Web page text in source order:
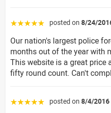
☆☆☆☆☆ posted on 8/24/
Our nation's largest police
months out of the year with
This website is a great price
fifty round count. Can't
☆☆☆☆☆ posted on 8/4/2016